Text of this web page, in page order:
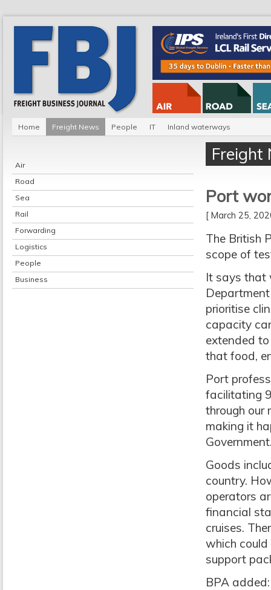
Home Freight News People IT Inland waterways
Air
Road
Sea
Rail
Forwarding
Logistics
People
Business
Freight
Port
[ March 25,
The British
scope of
It says that
prioritise
capacity
extended
that food,
Port
facilitating
through our
making it
Goods
country.
operators
financial
cruises.
which
support
BPA